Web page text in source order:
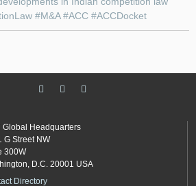
#M&A #ACC #ACCDocket
Global Headquarters
G Street NW
300W
D.C. 20001 USA
Directory